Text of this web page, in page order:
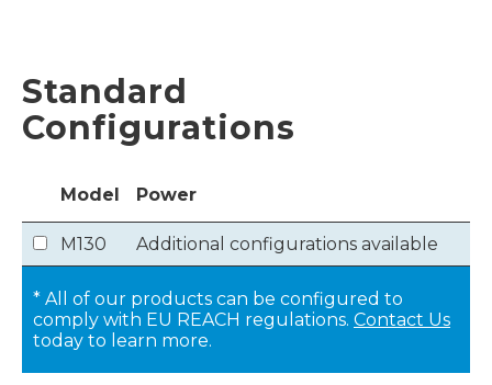
Standard
Configurations
Model Power
M130 Additional configurations available
* All of our products can be configured to
comply with EU REACH regulations. Contact Us
today to learn more.